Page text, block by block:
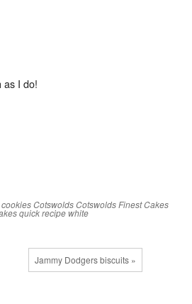
as I do!
cookiesCotswoldsCotswolds Finest Cakes
quickrecipe white
Jammy Dodgers biscuits »